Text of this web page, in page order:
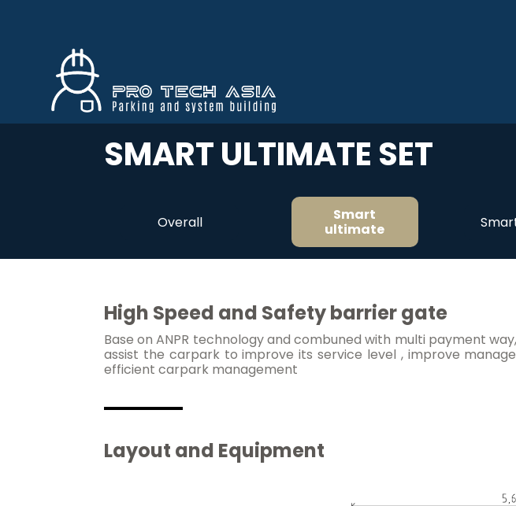
SMART ULTIMATE SET
Overall
Smart
ultimate
High Speed and Safety barrier gate
Base on ANPR technology and combuned with multi payment
assist the carpark to improve its service level , improve
efficient carpark management
Layout and Equipment